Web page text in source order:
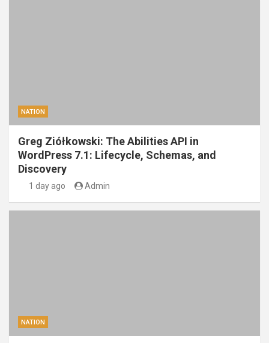
NATION
Greg Ziółkowski: The Abilities API in
WordPress 7.1: Lifecycle, Schemas, and
Discovery
1 day ago Admin
NATION